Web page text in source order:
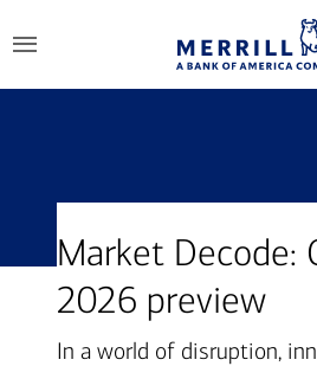
Market Decode:
2026 preview
In a world of disruption,